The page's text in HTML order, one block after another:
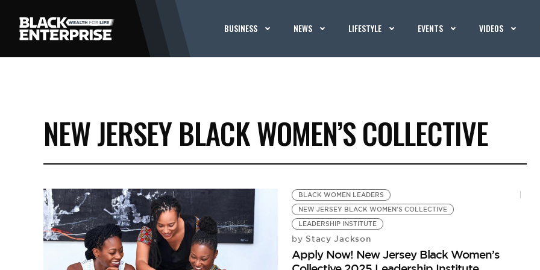
BUSINESS NEWS LIFESTYLE EVENTS VIDEOS
NEW JERSEY BLACK WOMEN’S COLLECTIVE
BLACK WOMEN LEADERS
NEW JERSEY BLACK WOMEN'S COLLECTIVE
LEADERSHIP INSTITUTE
by Stacy Jackson
Apply Now! New Jersey Black Women’s